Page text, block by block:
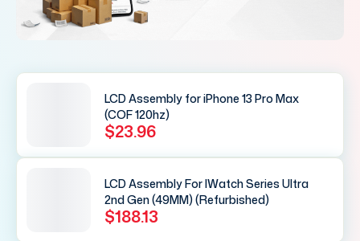
LCD Assembly for iPhone 13 Pro Max
(COF 120hz)
$23.96
LCD Assembly For IWatch Series Ultra
2nd Gen (49MM) (Refurbished)
$188.13